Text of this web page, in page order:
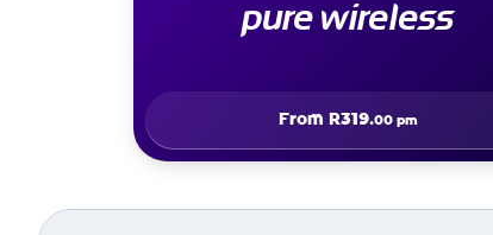
pure wireless
From R319.00 pm